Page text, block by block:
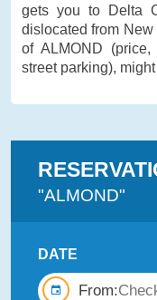
"ALMOND"
DATE
From:
gets you to Delta
dislocated from
of ALMOND
street parking),